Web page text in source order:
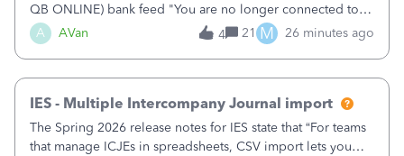
A AVan
QB ONLINE) bank feed "You are no longer connected to
Bank of America web connect, Set up a new connection
with&nbsp;Bank of America - New again to start using the
4 21 M 26 minutes ago
IES - Multiple Intercompany Journal import
The Spring 2026 release notes for IES state that “For teams
that manage ICJEs in spreadsheets, CSV import lets you